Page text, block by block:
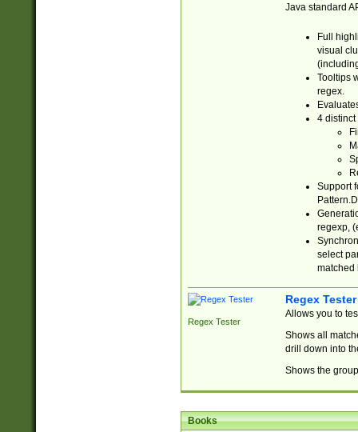
Java standard
Full
visual
Tooltips
regex.
4 distinct
Support
regexp,
select
matched
Regex Tester
Regex Tester
Allows you to
Shows all
drill down into
Shows the
Books